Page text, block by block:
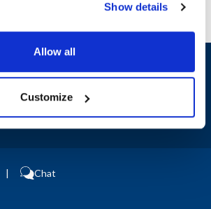
Show details
Allow all
Customize
sent directly to your inbox.
.
| Chat